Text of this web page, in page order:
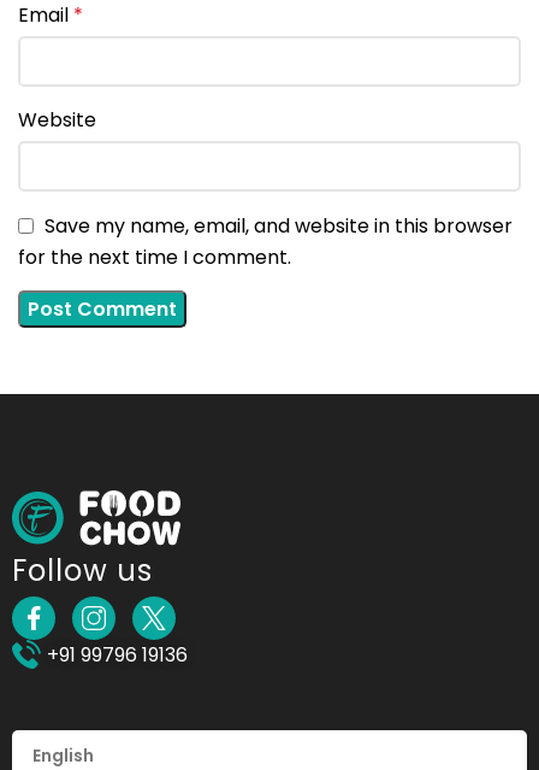
Email *
Website
Save my name, email, and website in this browser
for the next time I comment.
Follow us
+91 99796 19136